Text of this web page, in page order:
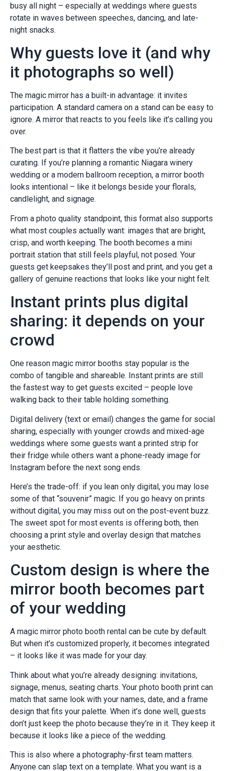
busy all night – especially at weddings where guests
rotate in waves between speeches, dancing, and late-
night snacks.
Why guests love it (and why
it photographs so well)
The magic mirror has a built-in advantage: it invites
participation. A standard camera on a stand can be easy to
ignore. A mirror that reacts to you feels like it’s calling you
over.
The best part is that it flatters the vibe you’re already
curating. If you’re planning a romantic Niagara winery
wedding or a modern ballroom reception, a mirror booth
looks intentional – like it belongs beside your florals,
candlelight, and signage.
From a photo quality standpoint, this format also supports
what most couples actually want: images that are bright,
crisp, and worth keeping. The booth becomes a mini
portrait station that still feels playful, not posed. Your
guests get keepsakes they’ll post and print, and you get a
gallery of genuine reactions that looks like your night felt.
Instant prints plus digital
sharing: it depends on your
crowd
One reason magic mirror booths stay popular is the
combo of tangible and shareable. Instant prints are still
the fastest way to get guests excited – people love
walking back to their table holding something.
Digital delivery (text or email) changes the game for social
sharing, especially with younger crowds and mixed-age
weddings where some guests want a printed strip for
their fridge while others want a phone-ready image for
Instagram before the next song ends.
Here’s the trade-off: if you lean only digital, you may lose
some of that “souvenir” magic. If you go heavy on prints
without digital, you may miss out on the post-event buzz.
The sweet spot for most events is offering both, then
choosing a print style and overlay design that matches
your aesthetic.
Custom design is where the
mirror booth becomes part
of your wedding
A magic mirror photo booth rental can be cute by default.
But when it’s customized properly, it becomes integrated
– it looks like it was made for your day.
Think about what you’re already designing: invitations,
signage, menus, seating charts. Your photo booth print can
match that same look with your names, date, and a frame
design that fits your palette. When it’s done well, guests
don’t just keep the photo because they’re in it. They keep it
because it looks like a piece of the wedding.
This is also where a photography-first team matters.
Anyone can slap text on a template. What you want is a